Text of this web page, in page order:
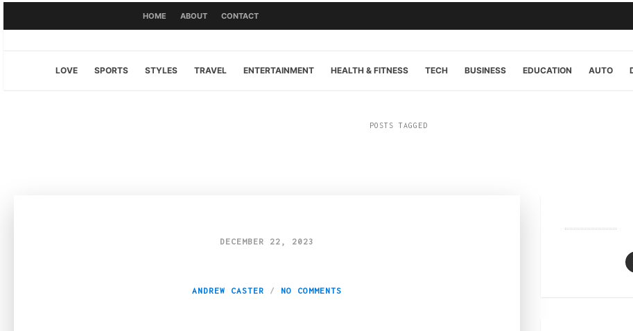
HOME ABOUT CONTACT
LOVE SPORTS STYLES TRAVEL ENTERTAINMENT HEALTH & FITNESS TECH BUSINESS EDUCATION AUTO
POSTS TAGGED
DECEMBER 22, 2023
Fashion Fusion: When iGaming Meets
ANDREW CASTER NO COMMENTS